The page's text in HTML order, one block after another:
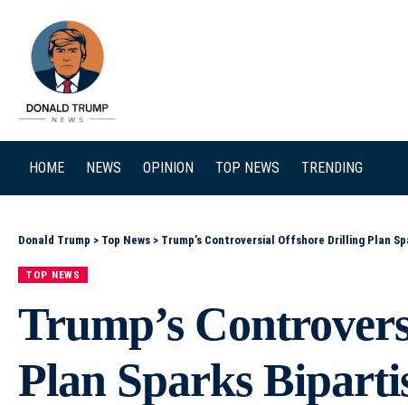
HOME NEWS OPINION TOP NEWS TRENDING
Donald Trump > Top News > Trump’s Controversial Offshore Drilling Plan
TOP NEWS
Trump’s
Plan Sparks